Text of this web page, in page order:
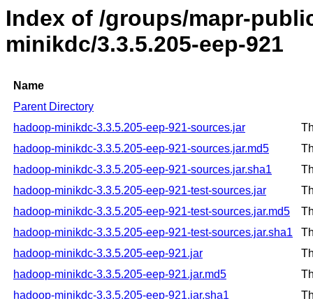
Index of /groups/mapr-
minikdc/3.3.5.205-eep-921
Name
Parent Directory
hadoop-minikdc-3.3.5.205-eep-921-sources.jar
hadoop-minikdc-3.3.5.205-eep-921-sources.jar.md5
hadoop-minikdc-3.3.5.205-eep-921-sources.jar.sha1
hadoop-minikdc-3.3.5.205-eep-921-test-sources.jar
hadoop-minikdc-3.3.5.205-eep-921-test-sources.jar.md5
hadoop-minikdc-3.3.5.205-eep-921-test-sources.jar.sha1
hadoop-minikdc-3.3.5.205-eep-921.jar
hadoop-minikdc-3.3.5.205-eep-921.jar.md5
hadoop-minikdc-3.3.5.205-eep-921.jar.sha1